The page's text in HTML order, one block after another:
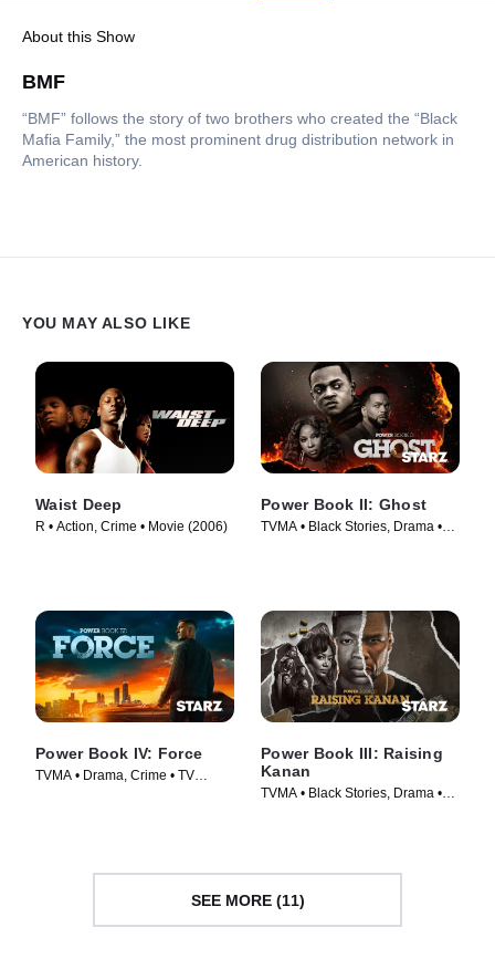
About this Show
BMF
“BMF” follows the story of two brothers who created the “Black
Mafia Family,” the most prominent drug distribution network in
American history.
YOU MAY ALSO LIKE
Waist Deep
R • Action, Crime • Movie (2006)
Power Book II: Ghost
TVMA • Black Stories, Drama •
Power Book IV: Force
TVMA • Drama, Crime • TV
Power Book III: Raising
Kanan
TVMA • Black Stories, Drama •
SEE MORE (11)